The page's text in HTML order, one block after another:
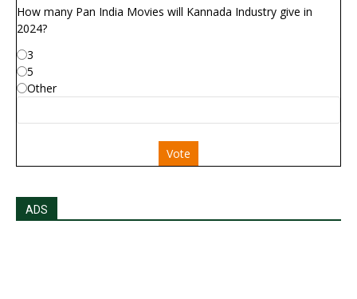
How many Pan India Movies will Kannada Industry give in
2024?
3
5
Other
Vote
ADS